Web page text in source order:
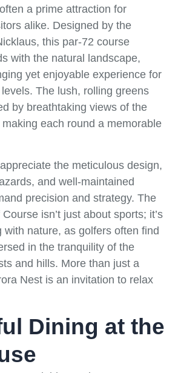
a prime attraction for
alike. Designed by the
this par-72 course
with the natural landscape,
yet enjoyable experience for
The lush, rolling greens
by breathtaking views of the
each round a memorable
the meticulous design,
and well-maintained
precision and strategy. The
isn’t just about sports; it’s
with nature, as golfers often find
in the tranquility of the
and hills. More than just a
Nest is an invitation to relax
Dining at the